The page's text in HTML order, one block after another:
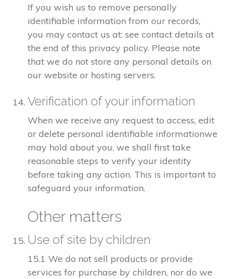
If you wish us to remove personally
identifiable information from our records,
you may contact us at: see contact details at
the end of this privacy policy. Please note
that we do not store any personal details on
our website or hosting servers.
Verification of your information
When we receive any request to access, edit
or delete personal identifiable informationwe
may hold about you, we shall first take
reasonable steps to verify your identity
before taking any action. This is important to
safeguard your information.
Other matters
Use of site by children
15.1 We do not sell products or provide
services for purchase by children, nor do we